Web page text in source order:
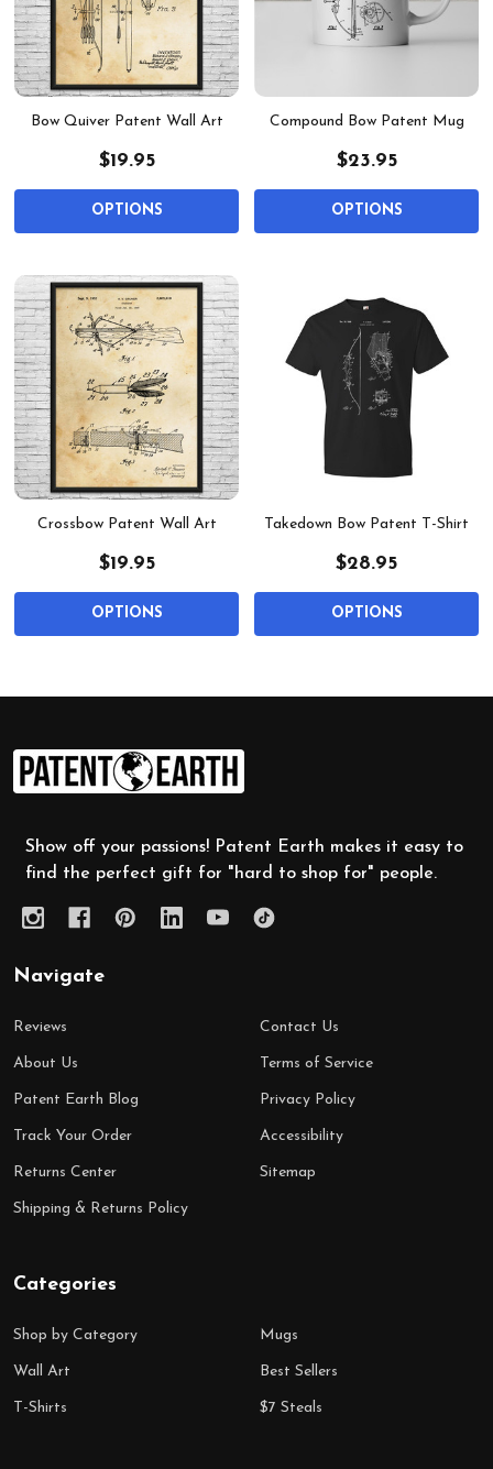
Bow Quiver Patent Wall Art
$19.95
OPTIONS
Compound Bow Patent Mug
$23.95
OPTIONS
Crossbow Patent Wall Art
$19.95
OPTIONS
Takedown Bow Patent T-Shirt
$28.95
OPTIONS
Footer
Start
Show off your passions! Patent Earth makes it easy to
find the perfect gift for "hard to shop for" people.
Navigate
Reviews
About Us
Patent Earth Blog
Track Your Order
Returns Center
Shipping & Returns Policy
Contact Us
Terms of Service
Privacy Policy
Accessibility
Sitemap
Categories
Shop by Category
Wall Art
T-Shirts
Mugs
Best Sellers
$7 Steals